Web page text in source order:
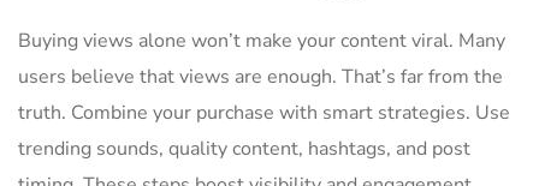
Buying views alone won’t make your content viral. Many
users believe that views are enough. That’s far from the
truth. Combine your purchase with smart strategies. Use
trending sounds, quality content, hashtags, and post